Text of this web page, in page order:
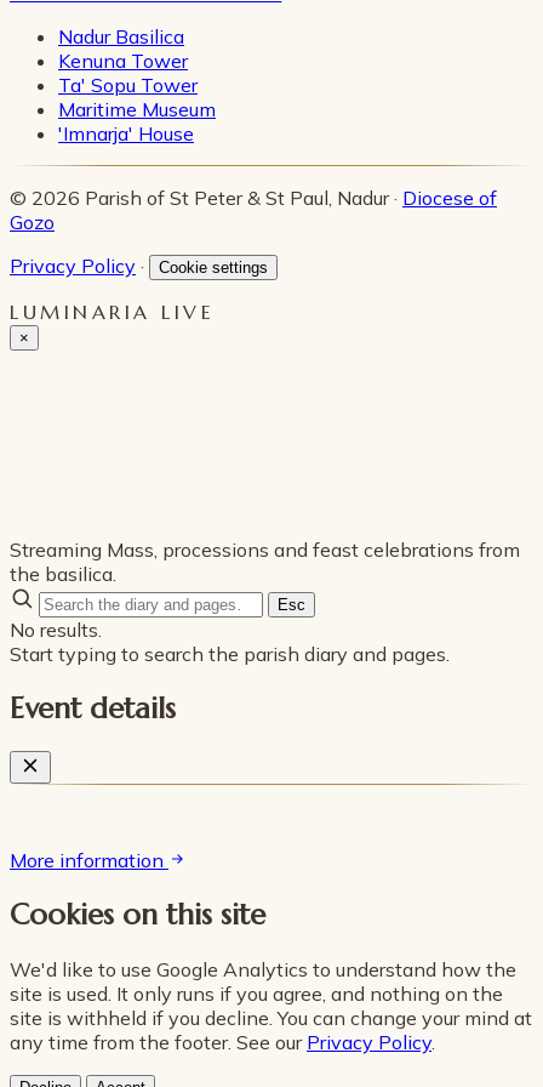
Nadur Basilica
Kenuna Tower
Ta' Sopu Tower
Maritime Museum
'Imnarja' House
© 2026 Parish of St Peter & St Paul, Nadur · Diocese of
Gozo
Privacy Policy · Cookie settings
LUMINARIA LIVE
×
Streaming Mass, processions and feast celebrations from
the basilica.
Esc
No results.
Start typing to search the parish diary and pages.
Event details
More information
Cookies on this site
We'd like to use Google Analytics to understand how the
site is used. It only runs if you agree, and nothing on the
site is withheld if you decline. You can change your mind at
any time from the footer. See our Privacy Policy.